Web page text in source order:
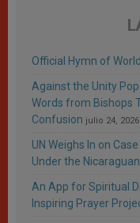
Official Hymn of
Against the Unity
Words from Bishops
Confusion julio 24, 2026
UN Weighs In on
Under the
An App for Spiritual
Inspiring Prayer